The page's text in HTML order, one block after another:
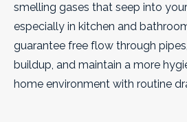
smelling gases that seep into
especially in kitchen and
guarantee free flow through
buildup, and maintain a more
home environment with routine